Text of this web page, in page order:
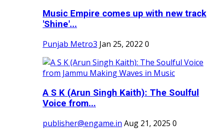
Music Empire comes up with new track
'Shine'...
Punjab Metro3 Jan 25, 2022 0
A S K (Arun Singh Kaith): The Soulful
Voice from...
publisher@engame.in Aug 21, 2025 0